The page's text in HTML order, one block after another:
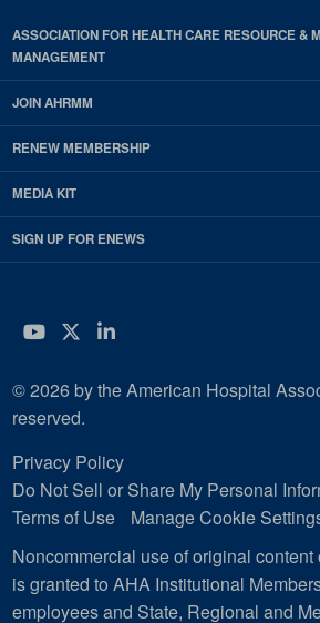
ASSOCIATION FOR HEALTH CARE RESOURCE &
MANAGEMENT
JOIN AHRMM
RENEW MEMBERSHIP
MEDIA KIT
SIGN UP FOR ENEWS
YouTube
Twitter
LinkedIn
© 2026 by the American Hospital
reserved.
Privacy Policy
Do Not Sell or Share My Personal
Terms of Use
Manage Cookie
Noncommercial use of original content
is granted to AHA Institutional
employees and State, Regional and